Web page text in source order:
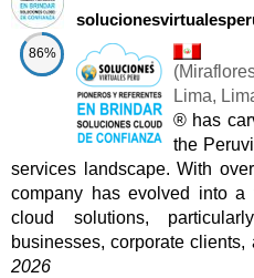
86%
(
Lima,
® has
the
services landscape. With
company has evolved into a
cloud solutions,
businesses, corporate clients,
2026